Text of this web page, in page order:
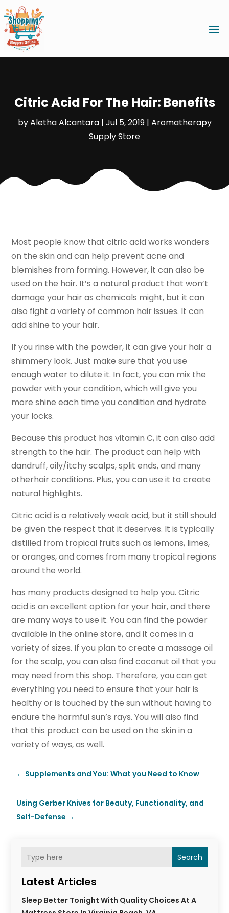
Citric Acid For The Hair: Benefits
byAletha Alcantara| Jul 5, 2019| Aromatherapy
Supply Store
Search
Latest Articles
Sleep Better Tonight With Quality Choices At A
Most people know that citric acid works wonders
on the skin and can help prevent acne and
blemishes from forming. However, it can also be
used on the hair. It’s a natural product that won’t
damage your hair as chemicals might, but it can
also fight a variety of common hair issues. It can
add shine to your hair.
If you rinse with the powder, it can give your hair a
shimmery look. Just make sure that you use
enough water to dilute it. In fact, you can mix the
powder with your condition, which will give you
more shine each time you condition and hydrate
your locks.
Because this product has vitamin C, it can also add
strength to the hair. The product can help with
dandruff, oily/itchy scalps, split ends, and many
otherhair conditions. Plus, you can use it to create
natural highlights.
Citric acid is a relatively weak acid, but it still should
be given the respect that it deserves. It is typically
distilled from tropical fruits such as lemons, limes,
or oranges, and comes from many tropical regions
around the world.
has many products designed to help you. Citric
acid is an excellent option for your hair, and there
are many ways to use it. You can find the powder
available in the online store, and it comes in a
variety of sizes. If you plan to create a massage oil
for the scalp, you can also find coconut oil that you
may need from this shop. Therefore, you can get
everything you need to ensure that your hair is
healthy or is touched by the sun without having to
endure the harmful sun’s rays. You will also find
that this product can be used on the skin in a
variety of ways, as well.
← Supplements and You: What you Need to Know
Using Gerber Knives for Beauty, Functionality, and
Self-Defense →